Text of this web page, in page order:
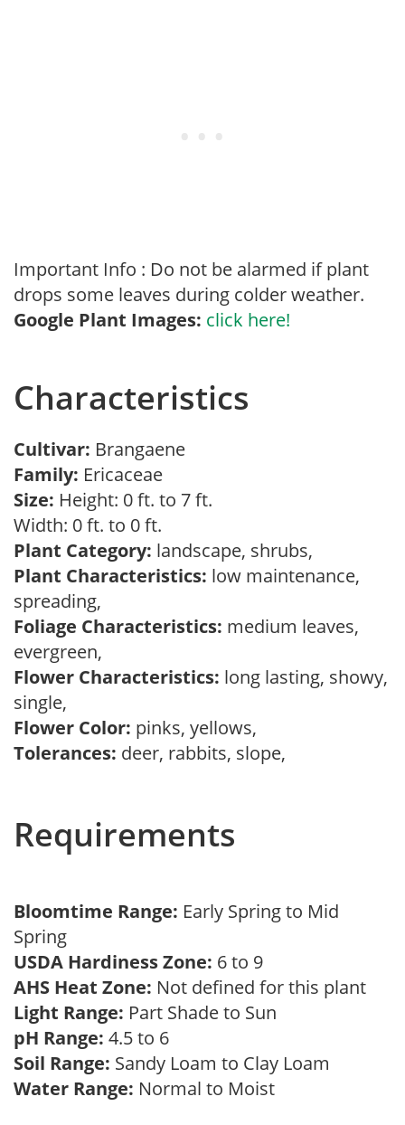
Important Info : Do not be alarmed if plant
drops some leaves during colder weather.
Google Plant Images: click here!
Characteristics
Cultivar: Brangaene
Family: Ericaceae
Size: Height: 0 ft. to 7 ft.
Width: 0 ft. to 0 ft.
Plant Category: landscape, shrubs,
Plant Characteristics: low maintenance,
spreading,
Foliage Characteristics: medium leaves,
evergreen,
Flower Characteristics: long lasting, showy,
single,
Flower Color: pinks, yellows,
Tolerances: deer, rabbits, slope,
Requirements
Bloomtime Range: Early Spring to Mid
Spring
USDA Hardiness Zone: 6 to 9
AHS Heat Zone: Not defined for this plant
Light Range: Part Shade to Sun
pH Range: 4.5 to 6
Soil Range: Sandy Loam to Clay Loam
Water Range: Normal to Moist